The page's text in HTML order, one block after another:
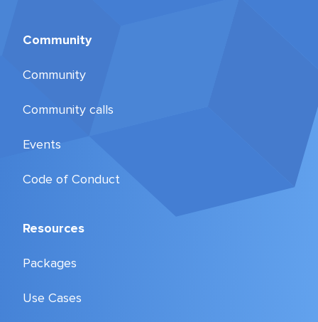
Community
Community
Community calls
Events
Code of Conduct
Resources
Packages
Use Cases